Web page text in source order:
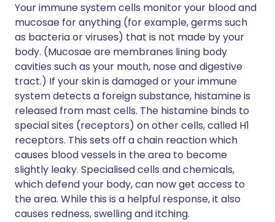
Your immune system cells monitor your blood and
mucosae for anything (for example, germs such
as bacteria or viruses) that is not made by your
body. (Mucosae are membranes lining body
cavities such as your mouth, nose and digestive
tract.) If your skin is damaged or your immune
system detects a foreign substance, histamine is
released from mast cells. The histamine binds to
special sites (receptors) on other cells, called H1
receptors. This sets off a chain reaction which
causes blood vessels in the area to become
slightly leaky. Specialised cells and chemicals,
which defend your body, can now get access to
the area. While this is a helpful response, it also
causes redness, swelling and itching.